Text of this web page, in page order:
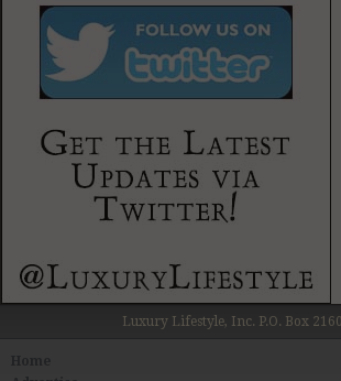
Luxury Lifestyle, Inc. P.O. Box